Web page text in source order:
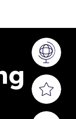
Vision
Valued